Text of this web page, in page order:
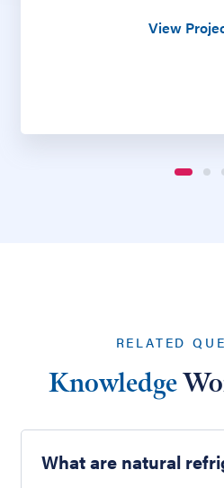
View
RELATED
Knowledge
What are natural